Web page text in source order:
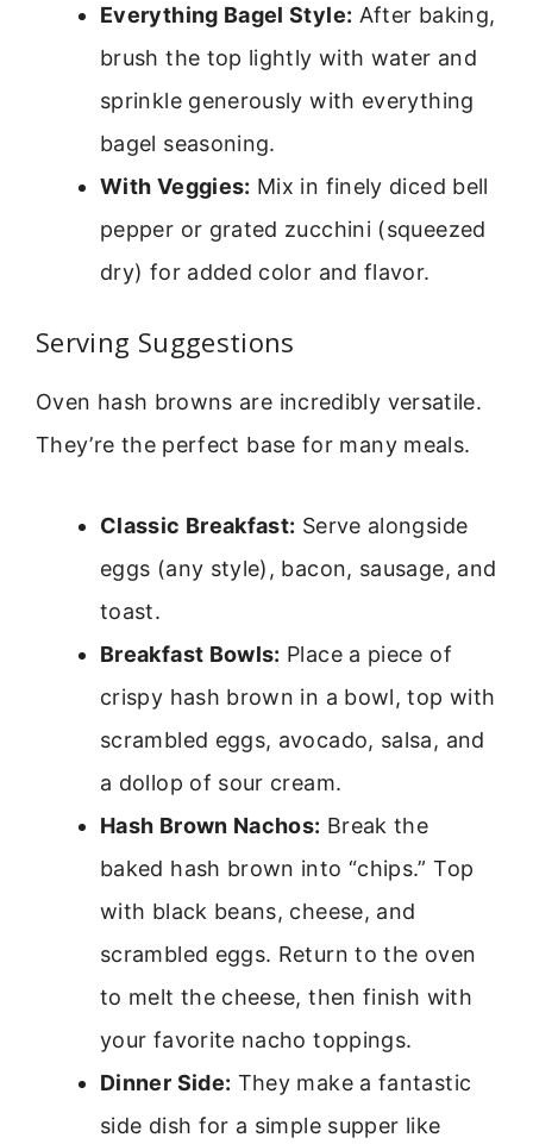
Everything Bagel Style: After baking,
brush the top lightly with water and
sprinkle generously with everything
bagel seasoning.
With Veggies: Mix in finely diced bell
pepper or grated zucchini (squeezed
dry) for added color and flavor.
Serving Suggestions
Oven hash browns are incredibly versatile.
They’re the perfect base for many meals.
Classic Breakfast: Serve alongside
eggs (any style), bacon, sausage, and
toast.
Breakfast Bowls: Place a piece of
crispy hash brown in a bowl, top with
scrambled eggs, avocado, salsa, and
a dollop of sour cream.
Hash Brown Nachos: Break the
baked hash brown into “chips.” Top
with black beans, cheese, and
scrambled eggs. Return to the oven
to melt the cheese, then finish with
your favorite nacho toppings.
Dinner Side: They make a fantastic
side dish for a simple supper like